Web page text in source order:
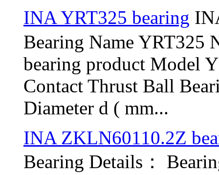
INA YRT325 bearing
Bearing Name YRT325
bearing product Model
Contact Thrust Ball
Diameter d ( mm...
INA ZKLN60110.2Z
Bearing Details：